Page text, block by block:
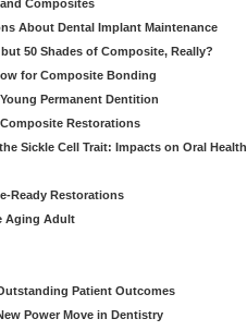
Composites
About Dental Implant Maintenance
50 Shades of Composite, Really?
for Composite Bonding
Permanent Dentition
Restorations
Sickle Cell Trait: Impacts on Oral Health
Ready Restorations
Aging Adult
Patient Outcomes
Power Move in Dentistry